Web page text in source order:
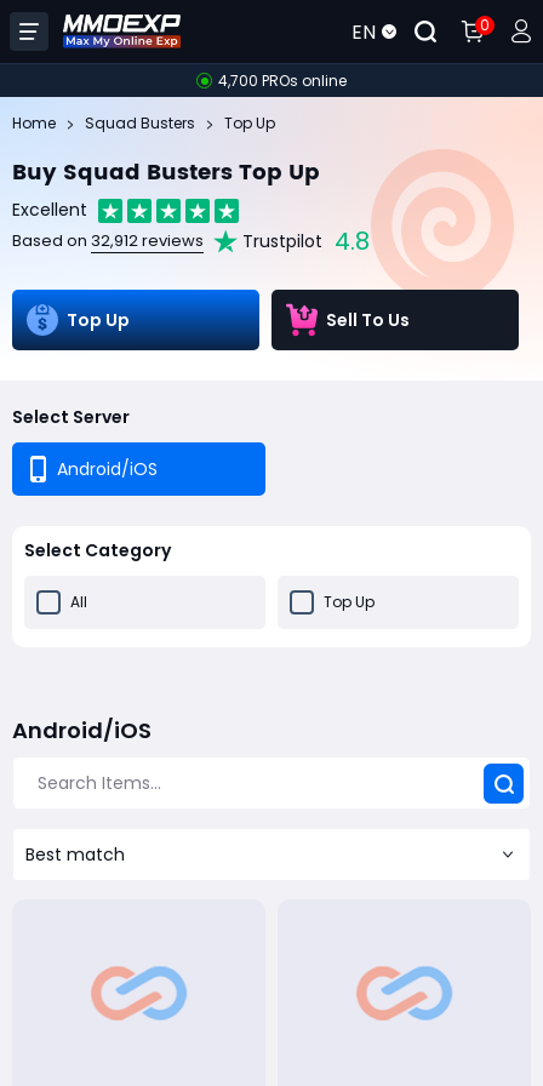
EN 0
4,700 PROs online
Home Squad Busters Top Up
Buy Squad Busters Top Up
Excellent
Based on 32,912 reviews Trustpilot 4.8
Top Up Sell To Us
Select Server
Android/iOS
Select Category
All Top Up
Android/iOS
Best match